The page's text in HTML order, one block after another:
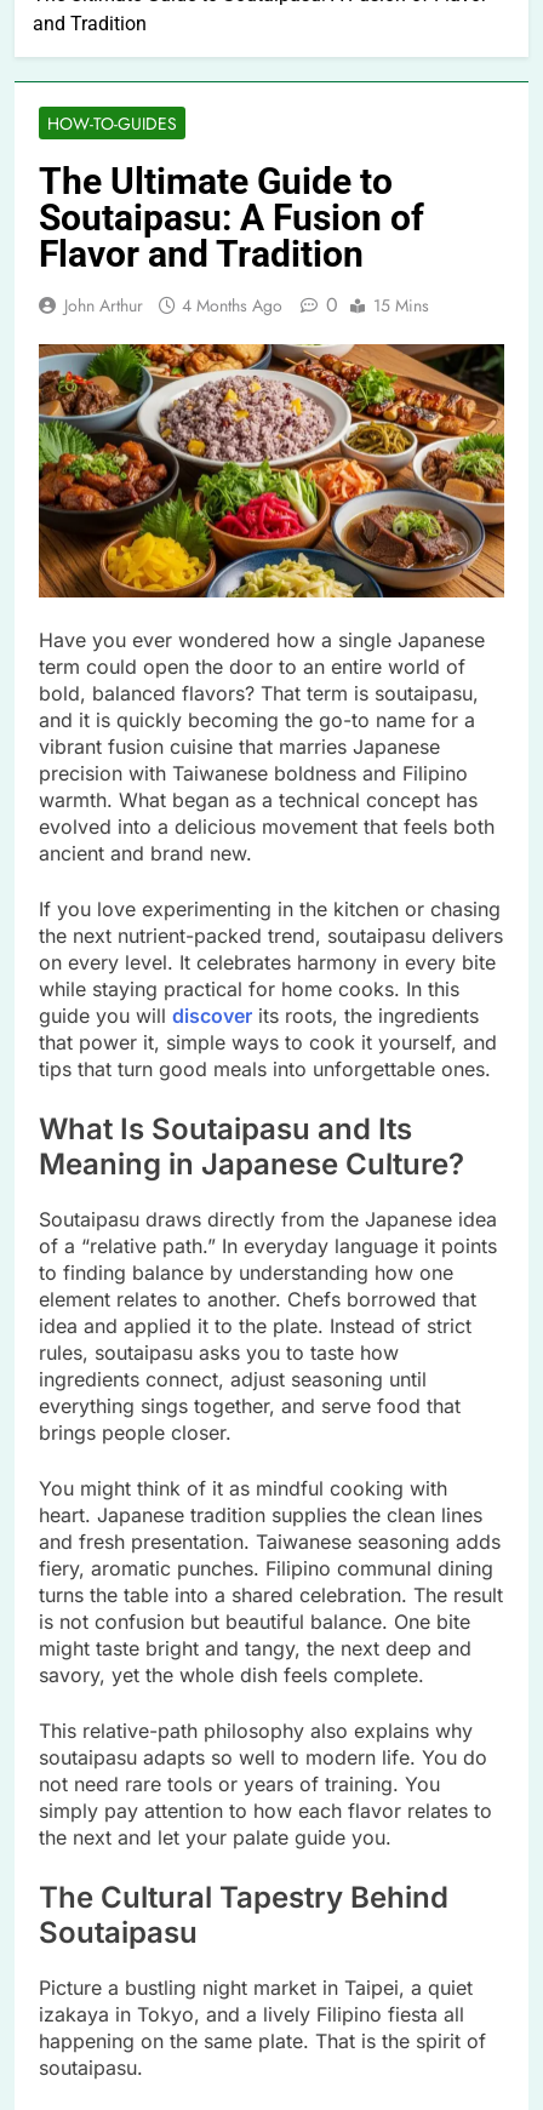
and Tradition
HOW-TO-GUIDES
The Ultimate Guide to
Soutaipasu: A Fusion of
Flavor and Tradition
John Arthur 4 Months Ago 0 15 Mins
Have you ever wondered how a single Japanese
term could open the door to an entire world of
bold, balanced flavors? That term is soutaipasu,
and it is quickly becoming the go-to name for a
vibrant fusion cuisine that marries Japanese
precision with Taiwanese boldness and Filipino
warmth. What began as a technical concept has
evolved into a delicious movement that feels both
ancient and brand new.
If you love experimenting in the kitchen or chasing
the next nutrient-packed trend, soutaipasu delivers
on every level. It celebrates harmony in every bite
while staying practical for home cooks. In this
guide you will discover its roots, the ingredients
that power it, simple ways to cook it yourself, and
tips that turn good meals into unforgettable ones.
What Is Soutaipasu and Its
Meaning in Japanese Culture?
Soutaipasu draws directly from the Japanese idea
of a “relative path.” In everyday language it points
to finding balance by understanding how one
element relates to another. Chefs borrowed that
idea and applied it to the plate. Instead of strict
rules, soutaipasu asks you to taste how
ingredients connect, adjust seasoning until
everything sings together, and serve food that
brings people closer.
You might think of it as mindful cooking with
heart. Japanese tradition supplies the clean lines
and fresh presentation. Taiwanese seasoning adds
fiery, aromatic punches. Filipino communal dining
turns the table into a shared celebration. The result
is not confusion but beautiful balance. One bite
might taste bright and tangy, the next deep and
savory, yet the whole dish feels complete.
This relative-path philosophy also explains why
soutaipasu adapts so well to modern life. You do
not need rare tools or years of training. You
simply pay attention to how each flavor relates to
the next and let your palate guide you.
The Cultural Tapestry Behind
Soutaipasu
Picture a bustling night market in Taipei, a quiet
izakaya in Tokyo, and a lively Filipino fiesta all
happening on the same plate. That is the spirit of
soutaipasu.